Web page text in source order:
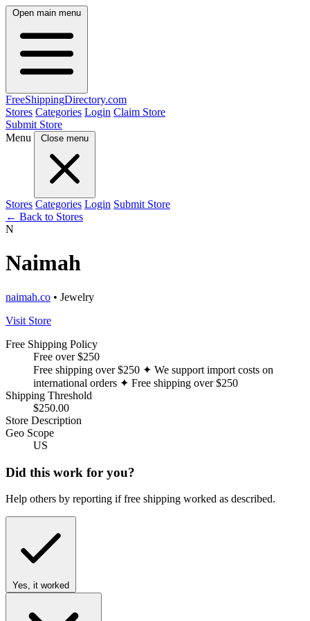
Open main menu
FreeShippingDirectory.com
Stores Categories Login Claim Store
Submit Store
Menu
Close menu
Stores Categories Login Submit Store
← Back to Stores
N
Naimah
naimah.co • Jewelry
Visit Store
Free Shipping Policy
Free over $250
Free shipping over $250 ✦ We support import costs on
international orders ✦ Free shipping over $250
Shipping Threshold
$250.00
Store Description
Geo Scope
US
Did this work for you?
Help others by reporting if free shipping worked as described.
Yes, it worked